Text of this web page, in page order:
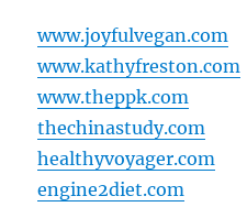
www.joyfulvegan.com
www.kathyfreston.com
www.theppk.com
thechinastudy.com
healthyvoyager.com
engine2diet.com